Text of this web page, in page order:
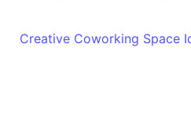
Creative Coworking Space